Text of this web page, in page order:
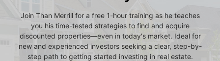
Join Than Merrill for a free 1-hour training as he teaches
you his time-tested strategies to find and acquire
discounted properties—even in today's market. Ideal for
new and experienced investors seeking a clear, step-by-
step path to getting started investing in real estate.